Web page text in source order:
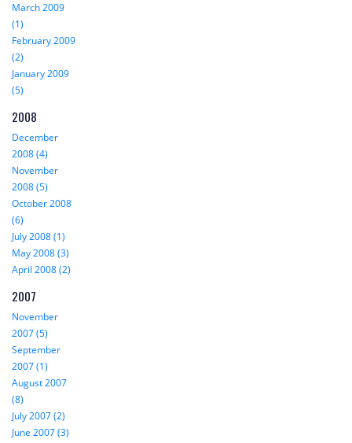
March 2009
(1)
February 2009
(2)
January 2009
(5)
2008
December
2008 (4)
November
2008 (5)
October 2008
(6)
July 2008 (1)
May 2008 (3)
April 2008 (2)
2007
November
2007 (5)
September
2007 (1)
August 2007
(8)
July 2007 (2)
June 2007 (3)